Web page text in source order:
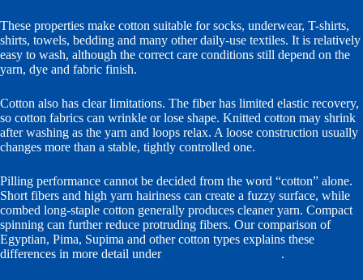
These properties make cotton suitable for socks, underwear, T-shirts,
shirts, towels, bedding and many other daily-use textiles. It is relatively
easy to wash, although the correct care conditions still depend on the
yarn, dye and fabric finish.
Cotton also has clear limitations. The fiber has limited elastic recovery,
so cotton fabrics can wrinkle or lose shape. Knitted cotton may shrink
after washing as the yarn and loops relax. A loose construction usually
changes more than a stable, tightly controlled one.
Pilling performance cannot be decided from the word “cotton” alone.
Short fibers and high yarn hairiness can create a fuzzy surface, while
combed long-staple cotton generally produces cleaner yarn. Compact
spinning can further reduce protruding fibers. Our comparison of
Egyptian, Pima, Supima and other cotton types explains these
differences in more detail under
.